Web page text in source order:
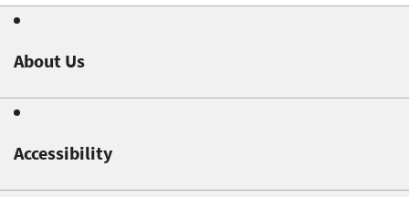
About Us
Accessibility